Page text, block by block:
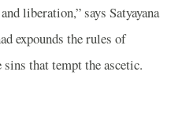
liberation,” says Satyayana
expounds the rules of
that tempt the ascetic.